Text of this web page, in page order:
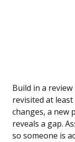
Build in a review
revisited at
changes, a new
reveals a gap.
so someone is